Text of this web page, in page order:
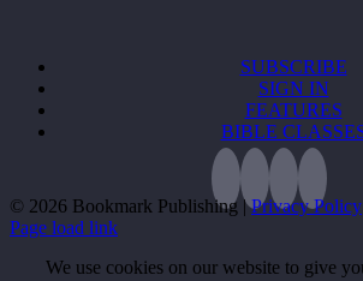
SUBSCRIBE
SIGN IN
FEATURES
BIBLE
© 2026 Bookmark Publishing |Privacy Policy
Page load link
We use cookies on our website to give